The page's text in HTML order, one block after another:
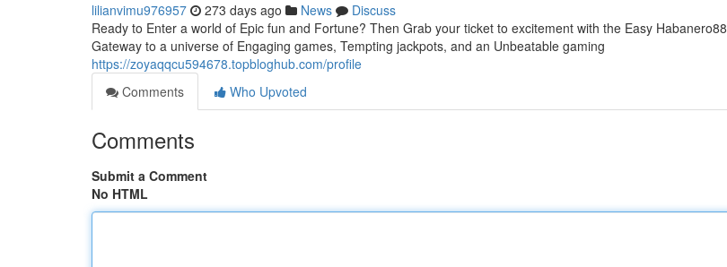
lilianvimu976957 273 days ago News
Discuss
Ready to Enter a world of Epic fun and Fortune? Then Grab your ticket to excitement with the Easy
Gateway to a universe of Engaging games, Tempting jackpots, and an Unbeatable gaming
https://zoyaqqcu594678.topbloghub.com/profile
Comments
Who Upvoted
Comments
Submit a Comment
No HTML